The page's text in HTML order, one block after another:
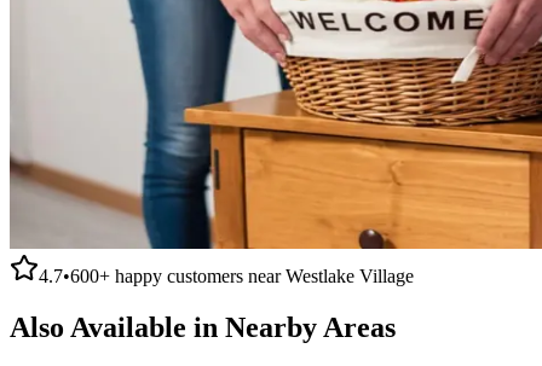
4.7•600+ happy customers nearWestlake Village
Also Available in Nearby Areas